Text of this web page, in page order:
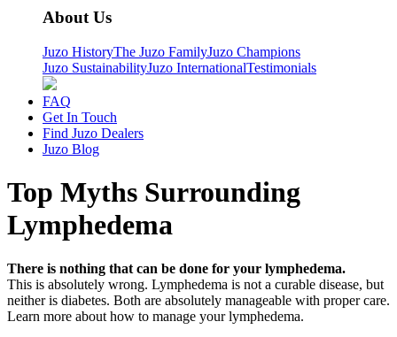
About Us
Juzo HistoryThe Juzo FamilyJuzo Champions
Juzo SustainabilityJuzo InternationalTestimonials
FAQ
Get In Touch
Find Juzo Dealers
Juzo Blog
Top Myths Surrounding
Lymphedema
There is nothing that can be done for your lymphedema.
This is absolutely wrong. Lymphedema is not a curable disease, but
neither is diabetes. Both are absolutely manageable with proper care.
Learn more about how to manage your lymphedema.